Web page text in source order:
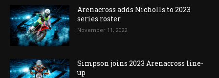
Arenacross adds Nicholls to 2023
series roster
November 11, 2022
Simpson joins 2023 Arenacross line-
up